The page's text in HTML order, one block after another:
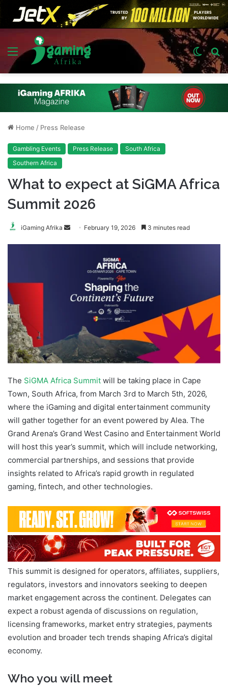
Menu
Switch
skin
Home / Press Release
Gambling Events Press Release
South Africa
Southern Africa
What to expect at SiGMA Africa
Summit 2026
iGaming Afrika
Send February 19, 2026 3 minutes read
The SiGMA Africa Summit will be taking place in Cape
Town, South Africa, from March 3rd to March 5th, 2026,
where the iGaming and digital entertainment community
will gather together for an event powered by Alea. The
Grand Arena’s Grand West Casino and Entertainment World
will host this year’s summit, which will include networking,
commercial partnerships, and sessions that provide
insights related to Africa’s rapid growth in regulated
gaming, fintech, and other technologies.
This summit is designed for operators, affiliates, suppliers,
regulators, investors and innovators seeking to deepen
market engagement across the continent. Delegates can
expect a robust agenda of discussions on regulation,
licensing frameworks, market entry strategies, payments
evolution and broader tech trends shaping Africa’s digital
economy.
Who you will meet